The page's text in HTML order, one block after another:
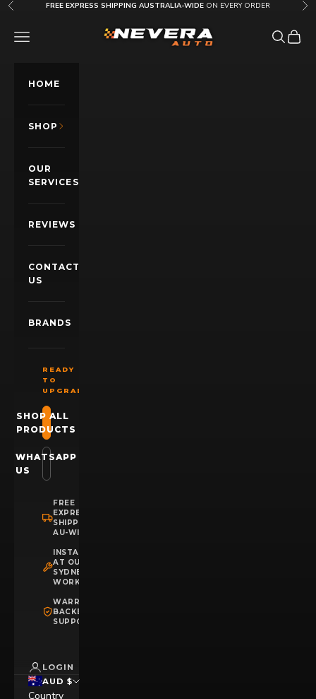
Skip to content
Previous FREE EXPRESS SHIPPING AUSTRALIA-WIDE ON EVERY ORDER
Nevera Auto AU
OPEN NAVIGATION MENU OpenOpen
HOME
SHOP
OUR
SERVICES
REVIEWS
CONTACT
US
BRANDS
READY
TO
UPGRADE?
SHOP ALL
PRODUCTS
WHATSAPP
US
FREE
EXPRESS
SHIPPING
AU-WIDE
INSTALLATION
AT OUR
SYDNEY
WORKSHOP
WARRANTY
BACKED
SUPPORT
LOGIN
AUD $
Country